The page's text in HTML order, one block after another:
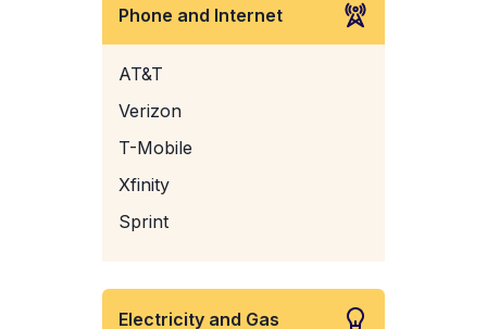
Phone and Internet
AT&T
Verizon
T-Mobile
Xfinity
Sprint
Electricity and Gas